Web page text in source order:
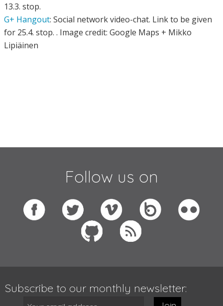
13.3. stop.
G+ Hangout: Social network video-chat. Link to be given
for 25.4. stop. . Image credit: Google Maps + Mikko
Lipiäinen
Follow us on
Subscribe to our monthly newsletter: